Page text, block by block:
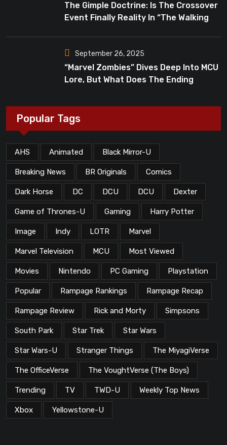
The Gimple Doctrine: Is The Crossover
Event Finally Reality In “The Walking
September 26, 2025
“Marvel Zombies” Dives Deep Into MCU
Lore, But What Does The Ending
Popular Tags
AHS Animated Black Mirror-U
Breaking News BR Originals Comics
Dark Horse DC DCU DCU Dexter
Game of Thrones-U Gaming Harry Potter
Image Indy LOTR Marvel
Marvel Television MCU Most Viewed
Movies Nintendo PC Gaming Playstation
Popular Rampage Rankings Rampage Recap
Rampage Review Rick and Morty Simpsons
South Park Star Trek Star Wars
Star Wars-U Stranger Things The MiyagiVerse
The OfficeVerse The VoughtVerse (The Boys)
Trending TV TWD-U Weekly Top News
Xbox Yellowstone-U